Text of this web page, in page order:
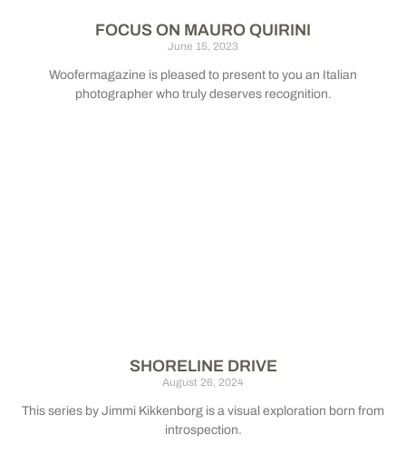
FOCUS ON MAURO QUIRINI
June 15, 2023
Woofermagazine is pleased to present to you an Italian
photographer who truly deserves recognition.
SHORELINE DRIVE
August 26, 2024
This series by Jimmi Kikkenborg is a visual exploration born from
introspection.